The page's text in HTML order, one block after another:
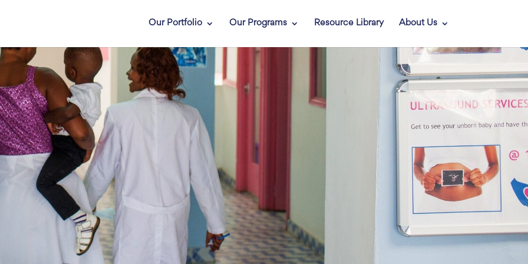
Our Portfolio Our Programs Resource Library About Us